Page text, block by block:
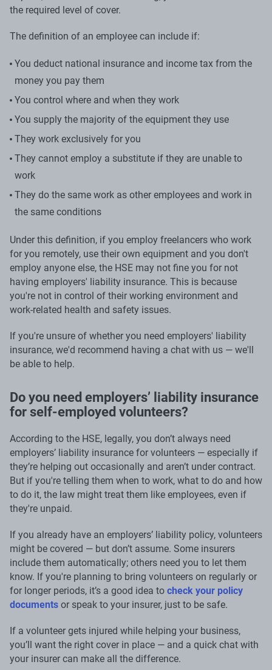
the required level of cover.
The definition of an employee can include if:
You deduct national insurance and income tax from the
money you pay them
You control where and when they work
You supply the majority of the equipment they use
They work exclusively for you
They cannot employ a substitute if they are unable to
work
They do the same work as other employees and work in
the same conditions
Under this definition, if you employ freelancers who work
for you remotely, use their own equipment and you don't
employ anyone else, the HSE may not fine you for not
having employers' liability insurance. This is because
you're not in control of their working environment and
work-related health and safety issues.
If you're unsure of whether you need employers' liability
insurance, we'd recommend having a chat with us — we'll
be able to help.
Do you need employers’ liability insurance
for self-employed volunteers?
According to the HSE, legally, you don’t always need
employers’ liability insurance for volunteers — especially if
they’re helping out occasionally and aren’t under contract.
But if you're telling them when to work, what to do and how
to do it, the law might treat them like employees, even if
they're unpaid.
If you already have an employers’ liability policy, volunteers
might be covered — but don’t assume. Some insurers
include them automatically; others need you to let them
know. If you're planning to bring volunteers on regularly or
for longer periods, it’s a good idea to check your policy
documents or speak to your insurer, just to be safe.
If a volunteer gets injured while helping your business,
you’ll want the right cover in place — and a quick chat with
your insurer can make all the difference.